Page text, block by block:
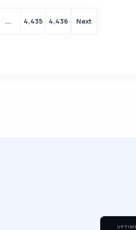
... 4,435 4,436 Next